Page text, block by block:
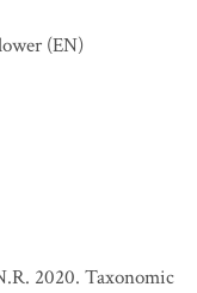
(EN)
2020. Taxonomic